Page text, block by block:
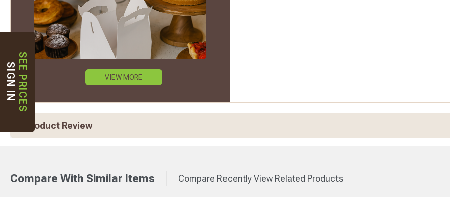
VIEW MORE
Product Review
Compare With Similar Items Compare Recently View Related Products
SEE PRICES
SIGN IN